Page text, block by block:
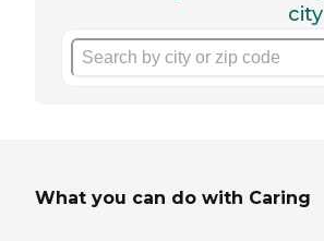
city
What you can do with Caring